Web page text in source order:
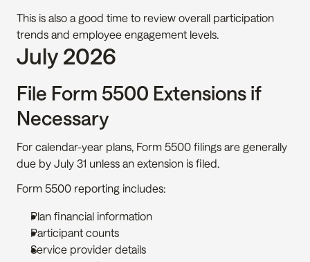
This is also a good time to review overall participation
trends and employee engagement levels.
July 2026
File Form 5500 Extensions if
Necessary
For calendar-year plans, Form 5500 filings are generally
due by July 31 unless an extension is filed.
Form 5500 reporting includes:
Plan financial information
Participant counts
Service provider details